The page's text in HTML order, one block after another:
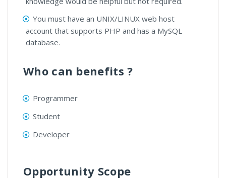
You must have an UNIX/LINUX web host
account that supports PHP and has a MySQL
database.
Who can benefits ?
Programmer
Student
Developer
Opportunity Scope